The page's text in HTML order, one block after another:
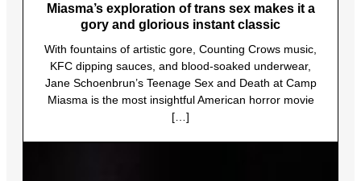
Miasma’s exploration of trans sex makes it a
gory and glorious instant classic
With fountains of artistic gore, Counting Crows music,
KFC dipping sauces, and blood-soaked underwear,
Jane Schoenbrun’s Teenage Sex and Death at Camp
Miasma is the most insightful American horror movie
[…]